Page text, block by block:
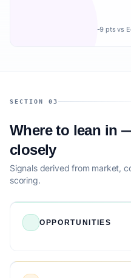
-9 pts vs
SECTION 03
Where to lean in
closely
Signals derived from market,
scoring.
OPPORTUNITIES